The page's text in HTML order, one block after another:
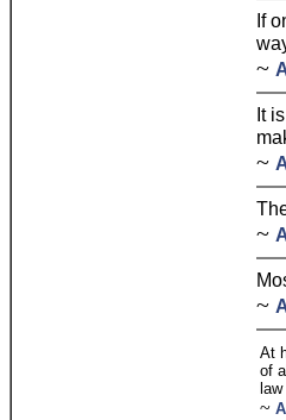
If
~
It
~
~
~
At
of
~